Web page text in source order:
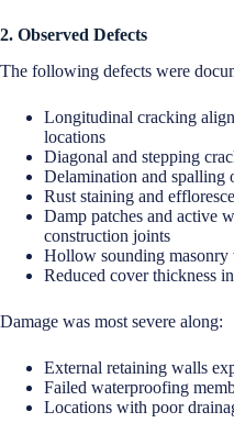
2. Observed Defects
The following defects were
Longitudinal cracking
locations
Diagonal and stepping
Delamination and spalling
Rust staining and
Damp patches and active
construction joints
Hollow sounding masonry
Reduced cover thickness
Damage was most severe along:
External retaining walls
Failed waterproofing
Locations with poor